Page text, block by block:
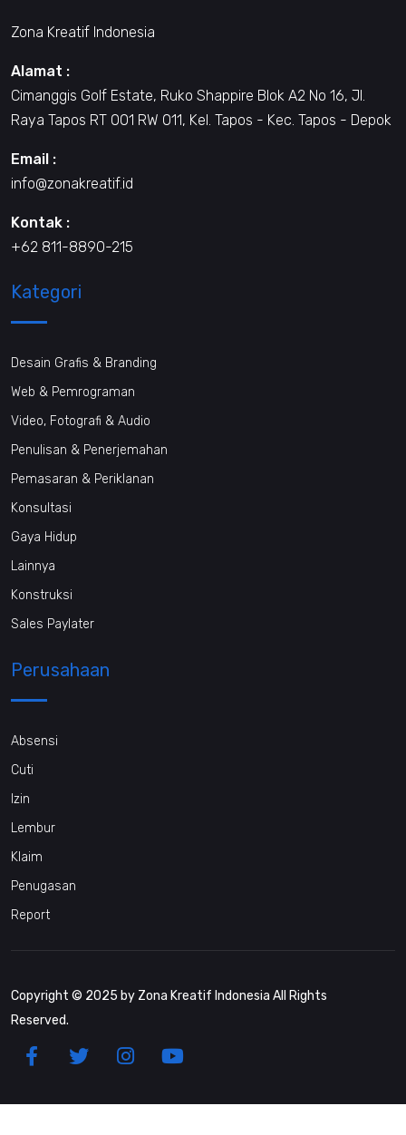
Zona Kreatif Indonesia
Alamat :
Cimanggis Golf Estate, Ruko Shappire Blok A2 No 16, Jl.
Raya Tapos RT 001 RW 011, Kel. Tapos - Kec. Tapos - Depok
Email :
info@zonakreatif.id
Kontak :
+62 811-8890-215
Kategori
Desain Grafis & Branding
Web & Pemrograman
Video, Fotografi & Audio
Penulisan & Penerjemahan
Pemasaran & Periklanan
Konsultasi
Gaya Hidup
Lainnya
Konstruksi
Sales Paylater
Perusahaan
Absensi
Cuti
Izin
Lembur
Klaim
Penugasan
Report
Copyright © 2025 by Zona Kreatif Indonesia All Rights
Reserved.